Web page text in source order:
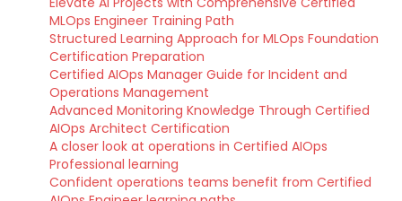
MLOps Engineer Training Path
Structured Learning Approach for MLOps Foundation
Certification Preparation
Certified AIOps Manager Guide for Incident and
Operations Management
Advanced Monitoring Knowledge Through Certified
AIOps Architect Certification
A closer look at operations in Certified AIOps
Professional learning
Confident operations teams benefit from Certified